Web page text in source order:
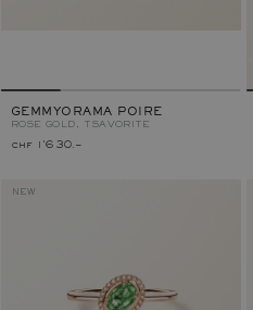
GEMMYORAMA POIRE
ROSE GOLD, TSAVORITE
chf 1'630.–
NEW